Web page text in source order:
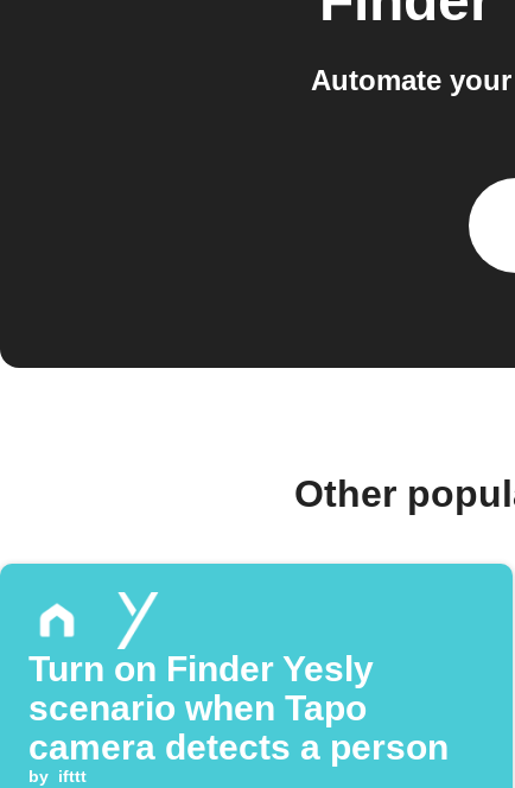
Automate
Other
Turn on Finder Yesly
scenario when Tapo
camera detects a person
by ifttt